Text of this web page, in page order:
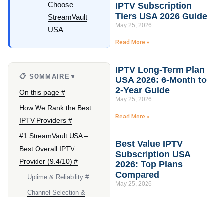
Choose
StreamVault
USA
📋 SOMMAIRE ▼
On this page #
How We Rank the Best
IPTV Providers #
#1 StreamVault USA –
Best Overall IPTV
Provider (9.4/10) #
Uptime & Reliability #
Channel Selection &
IPTV Subscription
Tiers USA 2026 Guide
May 25, 2026
Read More »
IPTV Long-Term Plan
USA 2026: 6-Month to
2-Year Guide
May 25, 2026
Read More »
Best Value IPTV
Subscription USA
2026: Top Plans
Compared
May 25, 2026